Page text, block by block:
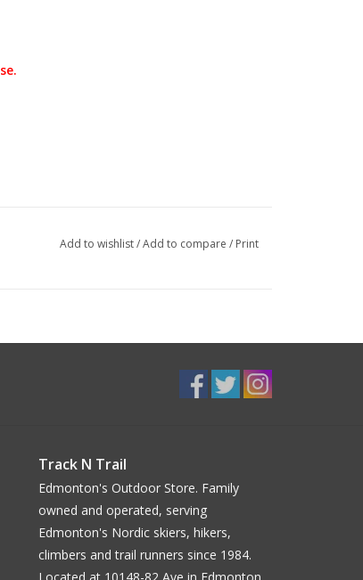
Add to wishlist/Add to compare / Print
Track N Trail
Edmonton's Outdoor Store. Family
owned and operated, serving
Edmonton's Nordic skiers, hikers,
climbers and trail runners since 1984.